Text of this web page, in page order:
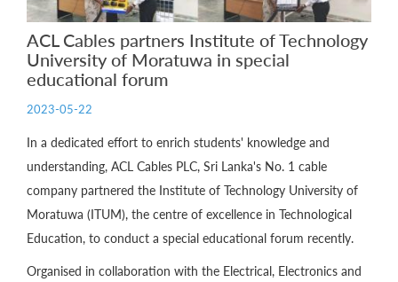
ACL Cables partners Institute of Technology
University of Moratuwa in special
educational forum
2023-05-22
In a dedicated effort to enrich students' knowledge and
understanding, ACL Cables PLC, Sri Lanka's No. 1 cable
company partnered the Institute of Technology University of
Moratuwa (ITUM), the centre of excellence in Technological
Education, to conduct a special educational forum recently.
Organised in collaboration with the Electrical, Electronics and